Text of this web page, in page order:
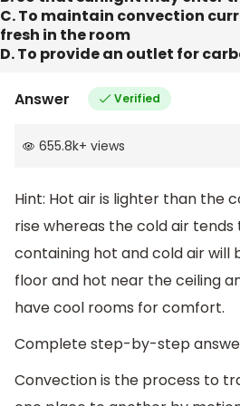
C. To maintain convection
fresh in the room
D. To provide an outlet for
Answer Verified
655.8k+ views
Hint: Hot air is lighter than the
rise whereas the cold air tends
containing hot and cold air will
floor and hot near the ceiling
have cool rooms for comfort.
Complete step-by-step
Convection is the process to